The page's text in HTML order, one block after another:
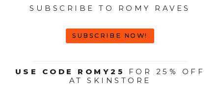
SUBSCRIBE TO ROMY RAVES
SUBSCRIBE NOW!
USE CODE ROMY25
FOR 25% OFF
AT SKINSTORE